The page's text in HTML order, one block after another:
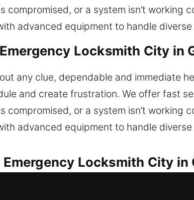
compromised, or a system isn’t working
advanced equipment to handle
Locksmith City in
any clue, dependable and immediate
and create frustration. We offer fast
compromised, or a system isn’t working
advanced equipment to handle
Locksmith City in